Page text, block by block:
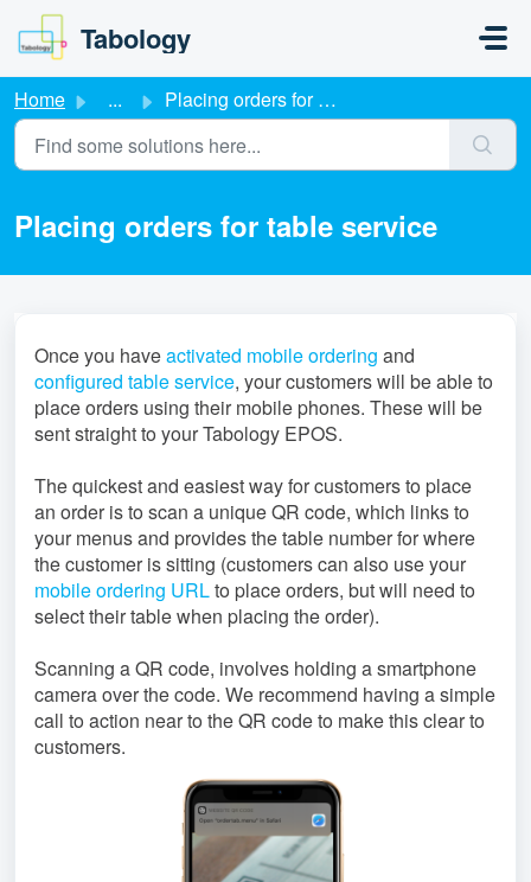
Skip to main content
Tabology
Home ... Placing orders for table service
Placing orders for table service
Once you haveactivated mobile ordering and
configured table service, your customers will be able to
place orders using their mobile phones. These will be
sent straight to your Tabology EPOS.
The quickest and easiest way for customers to place
an order is to scan a unique QR code, which links to
your menus and provides the table number for where
the customer is sitting (customers can also use your
mobile ordering URLto place orders, but will need to
select their table when placing the order).
Scanning a QR code, involves holding a smartphone
camera over the code. We recommend having a simple
call to action near to the QR code to make this clear to
customers.